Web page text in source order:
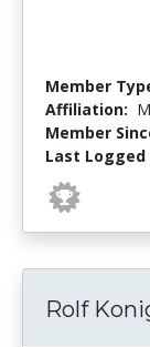
Member
Affiliation:
Member
Last Logged
Rolf